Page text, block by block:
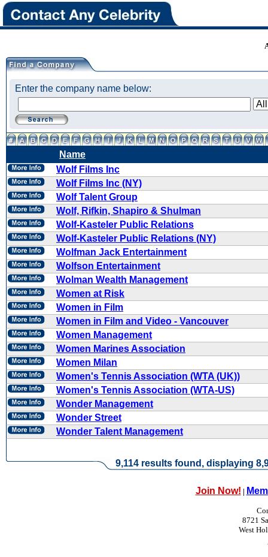
Enter the company name below:
Name
Wolf Films Inc
Wolf Films Inc (NY)
Wolf Talent Group
Wolf, Rifkin, Shapiro & Shulman
Wolf-Kasteler Public Relations
Wolf-Kasteler Public Relations (NY)
Wolfman Jack Entertainment
Wolfson Entertainment
Wolman Wealth Management
Women at Risk
Women in Film
Women in Film and Video - Vancouver
Women Management
Women Marines Association
Women Milan
Women's Tennis Association (WTA (UK))
Women's Tennis Association (WTA-US)
Wonder Management
Wonder Street
Wonder Talent Management
9,114 results found, displaying
Join Now! |
8721
West